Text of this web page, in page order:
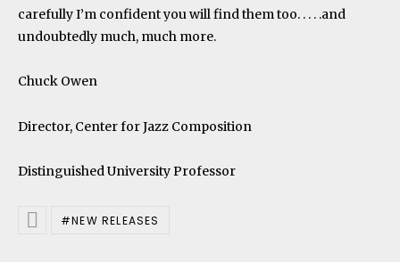
carefully I’m confident you will find them too. . . . .and
undoubtedly much, much more.
Chuck Owen
Director, Center for Jazz Composition
Distinguished University Professor
NEW RELEASES